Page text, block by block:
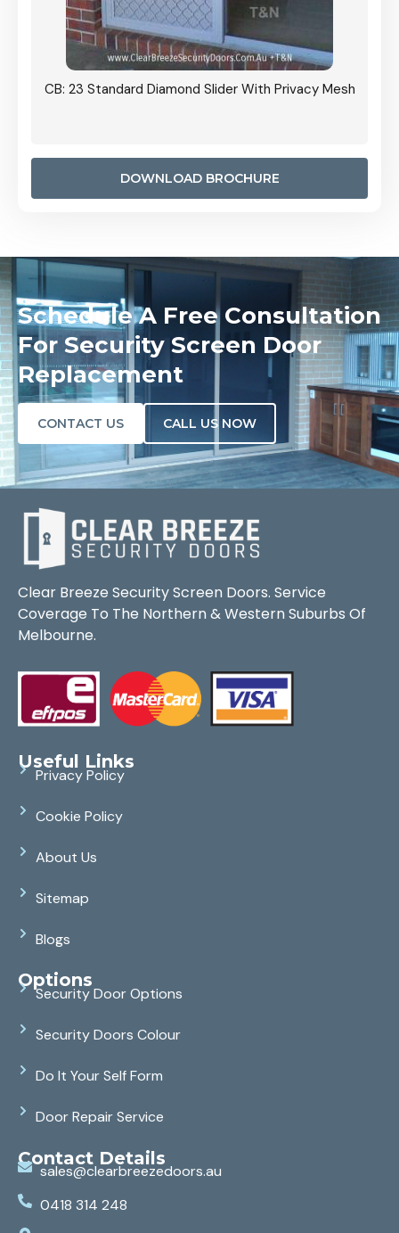
CB: 23 Standard Diamond Slider With Privacy Mesh
DOWNLOAD BROCHURE
Schedule A Free Consultation
For Security Screen Door
Replacement
CONTACT US CALL US NOW
Clear Breeze Security Screen Doors. Service
Coverage To The Northern & Western Suburbs Of
Melbourne.
Useful Links
Privacy Policy
Cookie Policy
About Us
Sitemap
Blogs
Options
Security Door Options
Security Doors Colour
Do It Your Self Form
Door Repair Service
Contact Details
sales@clearbreezedoors.au
0418 314 248